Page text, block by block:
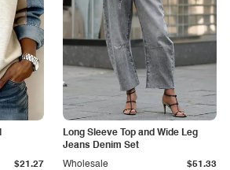
$21.27
Long Sleeve Top and Wide Leg
Jeans Denim Set
Wholesale $51.33